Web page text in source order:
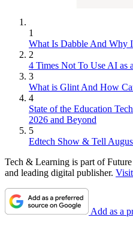
1
What Is Dabble And Why
2
4 Times Not To Use AI as
3
What is Glint And How
4
State of the Education
2026 and Beyond
5
Edtech Show & Tell
Tech & Learning is part of
and leading digital publisher.
Add as a